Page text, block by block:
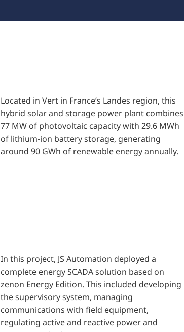
Located in Vert in France’s Landes region, this
hybrid solar and storage power plant combines
77 MW of photovoltaic capacity with 29.6 MWh
of lithium-ion battery storage, generating
around 90 GWh of renewable energy annually.
In this project, JS Automation deployed a
complete energy SCADA solution based on
zenon Energy Edition. This included developing
the supervisory system, managing
communications with field equipment,
regulating active and reactive power and